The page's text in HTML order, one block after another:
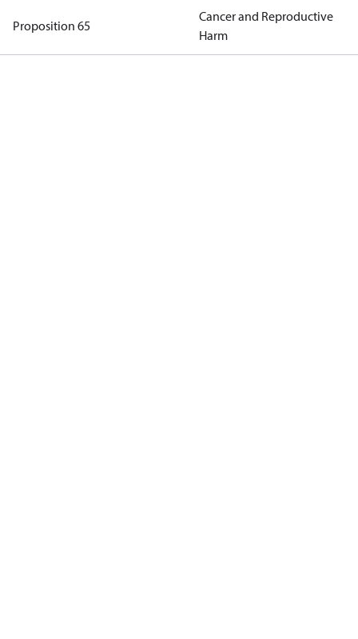
Proposition 65
Cancer and Reproductive
Harm